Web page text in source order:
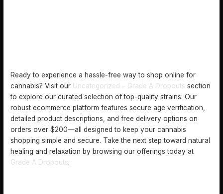
Ready to experience a hassle-free way to shop online for
cannabis? Visit our Uncategorized – Grade A Dropouts section
to explore our curated selection of top-quality strains. Our
robust ecommerce platform features secure age verification,
detailed product descriptions, and free delivery options on
orders over $200—all designed to keep your cannabis
shopping simple and secure. Take the next step toward natural
healing and relaxation by browsing our offerings today at
Grade A Dropouts.